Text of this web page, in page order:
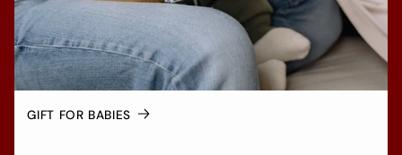
GIFT FOR BABIES